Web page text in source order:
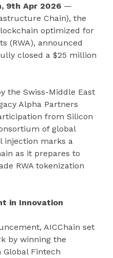
9th Apr 2026 —
Chain), the
optimized for
(RWA), announced
closed a $25 million
the Swiss-Middle East
Alpha Partners
from Silicon
of global
injection marks a
as it prepares to
RWA tokenization
in Innovation
AICChain set
by winning the
Global Fintech